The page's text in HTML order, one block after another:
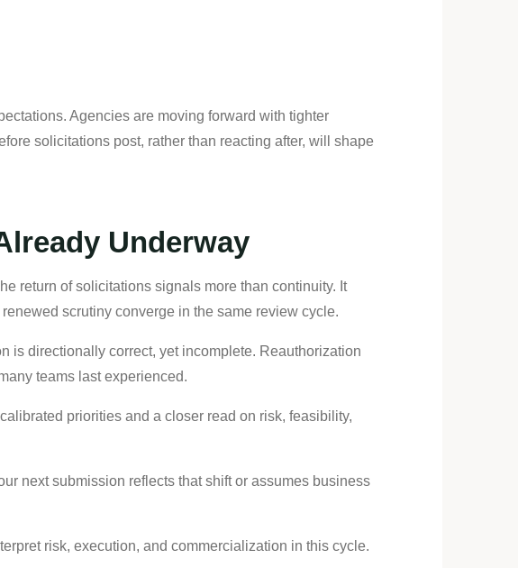
Agencies are moving forward with tighter
solicitations post, rather than reacting after, will shape
Underway
return of solicitations signals more than continuity. It
scrutiny converge in the same review cycle.
is directionally correct, yet incomplete. Reauthorization
teams last experienced.
priorities and a closer read on risk, feasibility,
next submission reflects that shift or assumes business
risk, execution, and commercialization in this cycle.